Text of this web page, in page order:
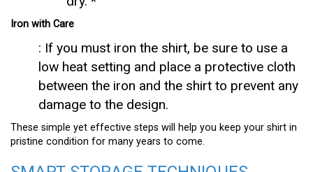
Iron with Care
: If you must iron the shirt, be sure to use a
low heat setting and place a protective cloth
between the iron and the shirt to prevent any
damage to the design.
These simple yet effective steps will help you keep your shirt in
pristine condition for many years to come.